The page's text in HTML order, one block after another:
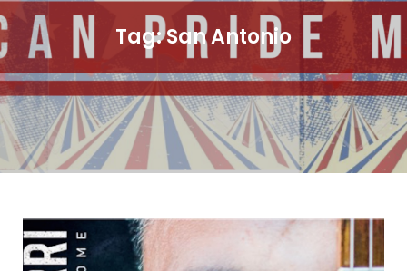
Tag:San Antonio